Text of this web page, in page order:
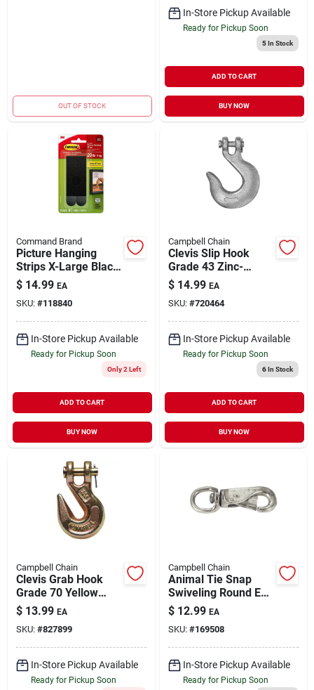
OUT OF STOCK
In-Store Pickup Available
Ready for Pickup Soon
5In Stock
ADD TO CART
BUY NOW
Command Brand
Picture Hanging
Strips X-Large Black
4 Strips Holds 20 lb |
8 Pair
$ 14.99 EA
SKU: #118840
In-Store Pickup Available
Ready for Pickup Soon
Only 2 Left
ADD TO CART
BUY NOW
Campbell Chain
Clevis Slip Hook
Grade 43 Zinc-
Plated 3/8" | 5400
WLL
$ 14.99 EA
SKU: #720464
In-Store Pickup Available
Ready for Pickup Soon
6In Stock
ADD TO CART
BUY NOW
Campbell Chain
Clevis Grab Hook
Grade 70 Yellow
Chromate Forged
Steel 3/8" | 6600
WLL
$ 13.99 EA
SKU: #827899
In-Store Pickup Available
Ready for Pickup Soon
Campbell Chain
Animal Tie Snap
Swiveling Round Eye
Zinc-Plated 7/8" |
300 lb WLL
$ 12.99 EA
SKU: #169508
In-Store Pickup Available
Ready for Pickup Soon